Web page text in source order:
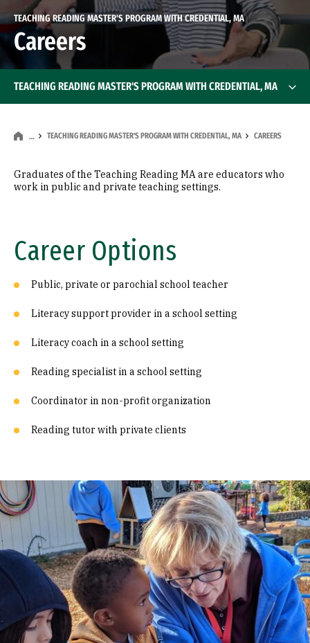
TEACHING READING MASTER'S PROGRAM WITH CREDENTIAL, MA
Careers
… TEACHING READING MASTER'S PROGRAM WITH CREDENTIAL, MA CAREERS
Graduates of the Teaching Reading MA are educators who
work in public and private teaching settings.
TEACHING READING MASTER'S PROGRAM WITH CREDENTIAL, MA
Career Options
Public, private or parochial school teacher
Literacy support provider in a school setting
Literacy coach in a school setting
Reading specialist in a school setting
Coordinator in non-profit organization
Reading tutor with private clients